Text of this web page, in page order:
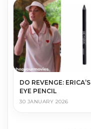
DO REVENGE: ERICA’S
EYE PENCIL
30 JANUARY 2026